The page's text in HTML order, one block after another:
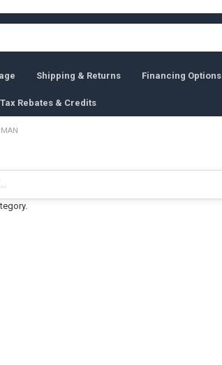
Shipping & Returns Financing Options
Tax Rebates & Credits